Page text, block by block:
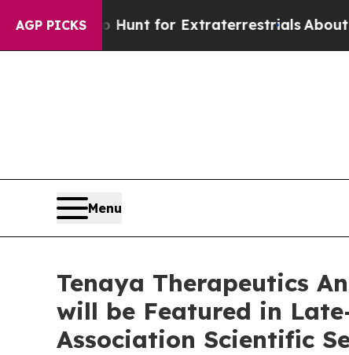
AGP PICKS
to Hunt for ExtraterrestrialsAbout Three
Menu
Tenaya Therapeutics
will be Featured in
Association Scientific